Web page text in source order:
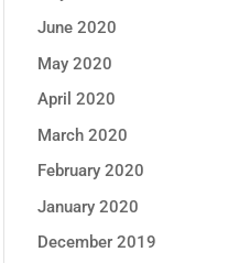
June 2020
May 2020
April 2020
March 2020
February 2020
January 2020
December 2019